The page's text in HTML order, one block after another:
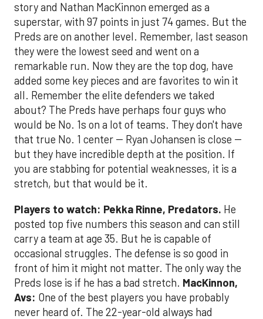
story and Nathan MacKinnon emerged as a
superstar, with 97 points in just 74 games. But the
Preds are on another level. Remember, last season
they were the lowest seed and went on a
remarkable run. Now they are the top dog, have
added some key pieces and are favorites to win it
all. Remember the elite defenders we taked
about? The Preds have perhaps four guys who
would be No. 1s on a lot of teams. They don't have
that true No. 1 center -- Ryan Johansen is close --
but they have incredible depth at the position. If
you are stabbing for potential weaknesses, it is a
stretch, but that would be it.
Players to watch: Pekka Rinne, Predators. He
posted top five numbers this season and can still
carry a team at age 35. But he is capable of
occasional struggles. The defense is so good in
front of him it might not matter. The only way the
Preds lose is if he has a bad stretch. MacKinnon,
Avs: One of the best players you have probably
never heard of. The 22-year-old always had